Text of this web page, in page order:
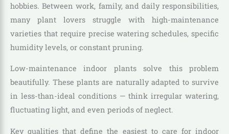
hobbies. Between work, family, and daily responsibilities,
many plant lovers struggle with high-maintenance
varieties that require precise watering schedules, specific
humidity levels, or constant pruning.
Low-maintenance indoor plants solve this problem
beautifully. These plants are naturally adapted to survive
in less-than-ideal conditions — think irregular watering,
fluctuating light, and even periods of neglect.
Key qualities that define the easiest to care for indoor